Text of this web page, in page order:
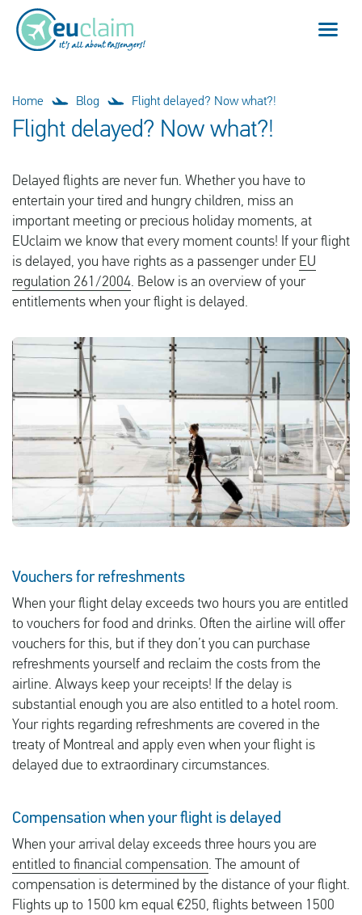
Check compensation
About us
Contact
Flight cancelled
Flight delayed
Missed connection
Denied boarding
Our service
FAQ
Log in
Home Blog Flight delayed? Now what?!
Flight delayed? Now what?!
Delayed flights are never fun. Whether you have to
entertain your tired and hungry children, miss an
important meeting or precious holiday moments, at
EUclaim we know that every moment counts! If your flight
is delayed, you have rights as a passenger under EU
regulation 261/2004. Below is an overview of your
entitlements when your flight is delayed.
Vouchers for refreshments
When your flight delay exceeds two hours you are entitled
to vouchers for food and drinks. Often the airline will offer
vouchers for this, but if they don’t you can purchase
refreshments yourself and reclaim the costs from the
airline. Always keep your receipts! If the delay is
substantial enough you are also entitled to a hotel room.
Your rights regarding refreshments are covered in the
treaty of Montreal and apply even when your flight is
delayed due to extraordinary circumstances.
Compensation when your flight is delayed
When your arrival delay exceeds three hours you are
entitled to financial compensation. The amount of
compensation is determined by the distance of your flight.
Flights up to 1500 km equal €250, flights between 1500